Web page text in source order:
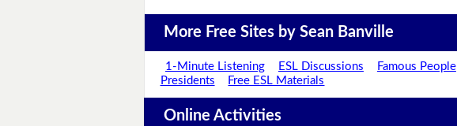
More Free Sites by Sean Banville
1-Minute Listening ESL Discussions Famous People
Presidents
Free ESL Materials
Online Activities